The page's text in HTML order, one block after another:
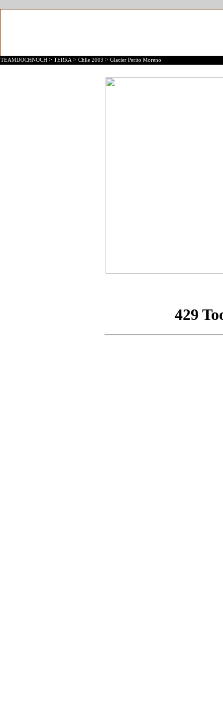
TEAMDOCHNOCH > TERRA > Chile 2003 > Glacier Perito Moreno